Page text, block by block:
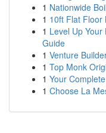
1 Nationwide
1 10ft Flat Floor
1 Level Up
Guide
1 Venture
1 Top Monk
1 Your
1 Choose La